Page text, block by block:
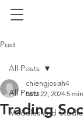
Post
All Posts
Modules and
All Posts
Trading
chiengjosiah4
Nov 22, 2024 5